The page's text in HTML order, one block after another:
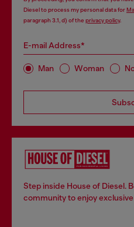
Diesel to process my personal data for
paragraph 3.1, d) of the privacy policy.
E-mail Address*
Man Woman
Step inside House of Diesel.
community to enjoy